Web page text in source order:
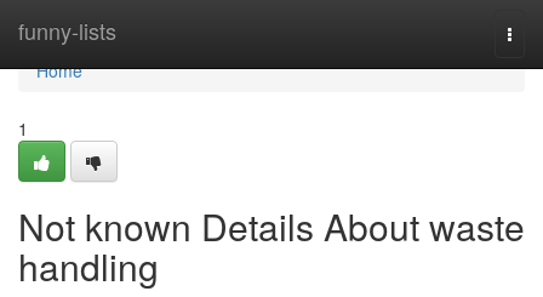
funny-lists
Home
Home
1
Not known Details About waste
handling